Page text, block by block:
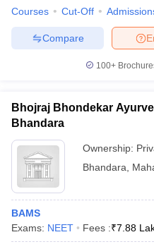
Courses Cut-Off
Compare
100+
Bhojraj Bhondekar
Bhandara
Ownership:
Bhandara
BAMS
Exams: NEET Fees :₹7.88